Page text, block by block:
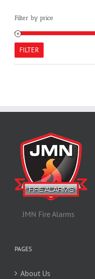
Filter by price
FILTER
JMN Fire Alarms
PAGES
About Us